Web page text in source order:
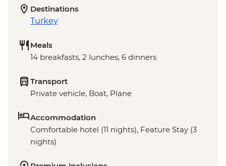
Destinations
Turkey
Meals
14 breakfasts, 2 lunches, 6 dinners
Transport
Private vehicle, Boat, Plane
Accommodation
Comfortable hotel (11 nights), Feature Stay (3
nights)